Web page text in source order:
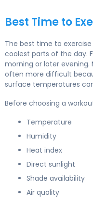
Best Time to
The best time to
coolest parts of the day.
morning or later
often more difficult
surface temperatures
Before choosing a
Temperature
Humidity
Heat index
Direct sunlight
Shade availability
Air quality